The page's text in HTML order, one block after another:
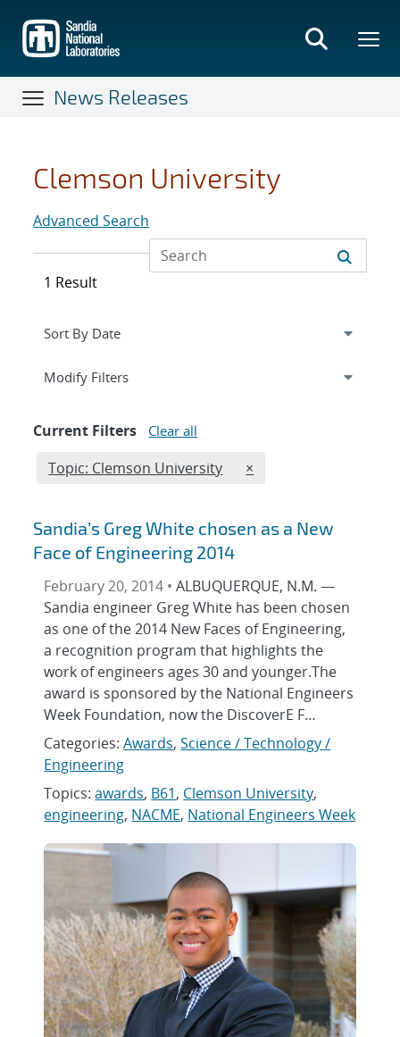
main
content
News Releases
Clemson University
Advanced Search
1 Result
Expand
Modify Filterssection
Current Filters Clear all
Edit filter
Topic: Clemson University REMOVE TOPICS FILTER
×
Sandia’s Greg White chosen as a New
Face of Engineering 2014
February 20, 2014 •ALBUQUERQUE, N.M. —
Sandia engineer Greg White has been chosen
as one of the 2014 New Faces of Engineering,
a recognition program that highlights the
work of engineers ages 30 and younger.The
award is sponsored by the National Engineers
Week Foundation, now the DiscoverE F…
Categories:Awards,Science / Technology /
Engineering
Topics:awards, B61, Clemson University,
engineering, NACME, National Engineers Week